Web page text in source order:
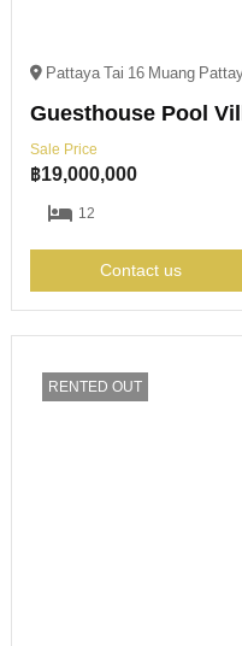
Guesthouse Pool
Sale Price
฿19,000,000
12
Contact us
RENTED OUT